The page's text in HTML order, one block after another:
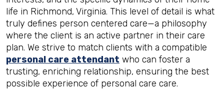
life in Richmond, Virginia. This level of detail is what
truly defines person centered care—a philosophy
where the client is an active partner in their care
plan. We strive to match clients with a compatible
personal care attendant who can foster a
trusting, enriching relationship, ensuring the best
possible experience of personal care care.